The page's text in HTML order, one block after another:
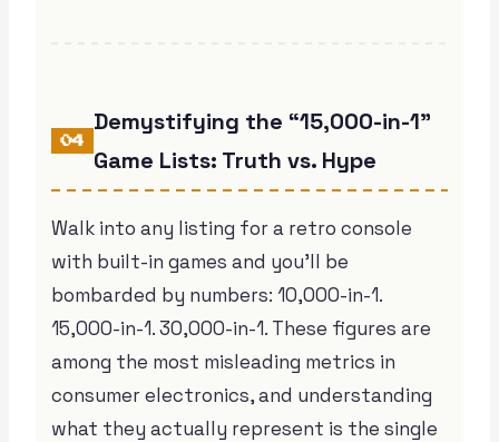
04
Demystifying the “15,000-in-1”
Game Lists: Truth vs. Hype
Walk into any listing for a retro console
with built-in games and you’ll be
bombarded by numbers: 10,000-in-1.
15,000-in-1. 30,000-in-1. These figures are
among the most misleading metrics in
consumer electronics, and understanding
what they actually represent is the single